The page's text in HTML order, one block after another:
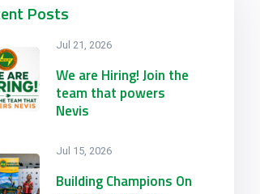
Posts
Jul 21, 2026
We are Hiring! Join the
team that powers
Nevis
Jul 15, 2026
Building Champions On